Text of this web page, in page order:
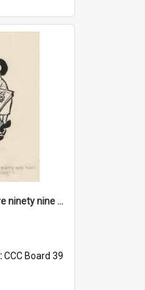
'And as usual they're ninety nine point nine nine percent wrong!'
CCC Board 39